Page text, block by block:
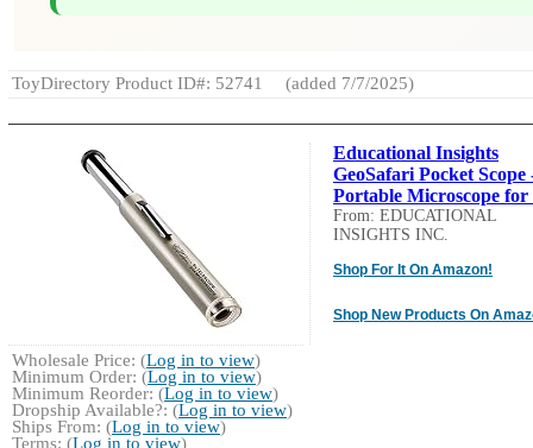
ToyDirectory Product ID#: 52741 (added 7/7/2025)
Educational Insights
GeoSafari Pocket Scope
Portable Microscope for
From: EDUCATIONAL
INSIGHTS INC.
Shop For It On Amazon!
Shop New Products On
Wholesale Price: (Log in to view)
Minimum Order: (Log in to view)
Minimum Reorder: (Log in to view)
Dropship Available?: (Log in to view)
Ships From: (Log in to view)
Terms: (Log in to view)